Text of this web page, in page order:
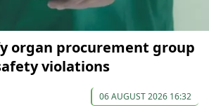
organ procurement group
violations
06 AUGUST 2026 16:32